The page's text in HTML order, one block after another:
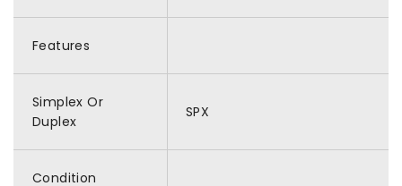
Features
Simplex Or
Duplex
SPX
Condition